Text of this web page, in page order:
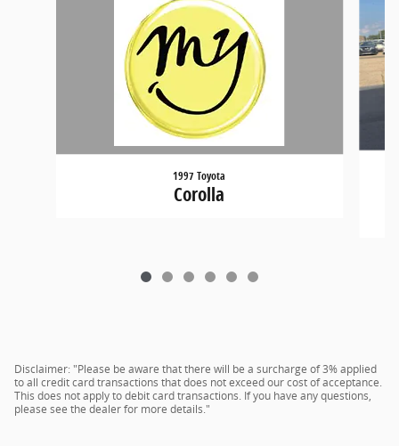
1997 Toyota
Corolla
Disclaimer: "Please be aware that there will be a surcharge of 3% applied
to all credit card transactions that does not exceed our cost of acceptance.
This does not apply to debit card transactions. If you have any questions,
please see the dealer for more details."